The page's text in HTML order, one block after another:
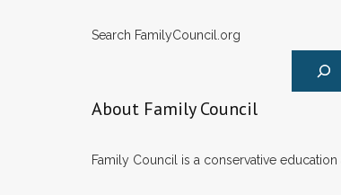
Search FamilyCouncil.org
About Family Council
Family Council is a conservative